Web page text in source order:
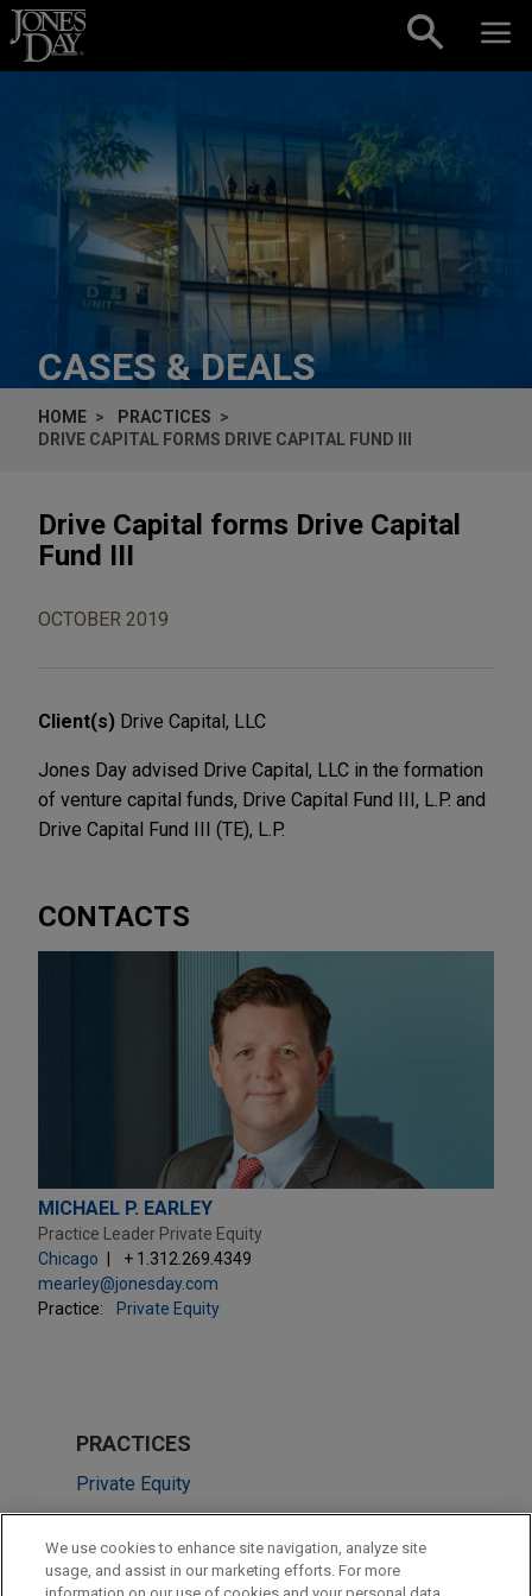
Skip to content
CASES & DEALS
HOME
PRACTICES
DRIVE CAPITAL FORMS DRIVE CAPITAL FUND III
Drive Capital forms Drive Capital
Fund III
OCTOBER 2019
Client(s) Drive Capital, LLC
Jones Day advised Drive Capital, LLC in the formation
of venture capital funds, Drive Capital Fund III, L.P. and
Drive Capital Fund III (TE), L.P.
CONTACTS
MICHAEL P. EARLEY
Practice Leader Private Equity
Chicago
+ 1.312.269.4349
mearley@jonesday.com
Practice:
Private Equity
PRACTICES
Private Equity
LOCATIONS
Chicago
We use cookies to enhance site navigation, analyze site
usage, and assist in our marketing efforts. For more